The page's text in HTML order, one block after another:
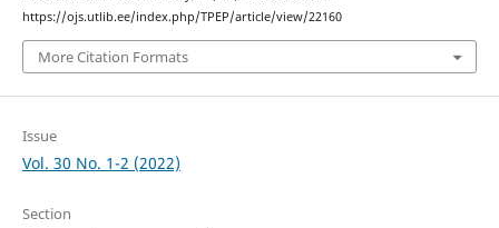
https://ojs.utlib.ee/index.php/TPEP/article/view/22160
More Citation Formats
Issue
Vol. 30 No. 1-2 (2022)
Section